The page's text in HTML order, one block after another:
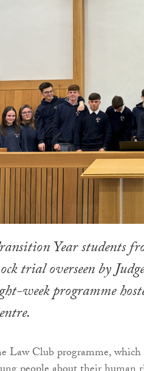
Year students
trial overseen by
week programme
Law Club programme, which